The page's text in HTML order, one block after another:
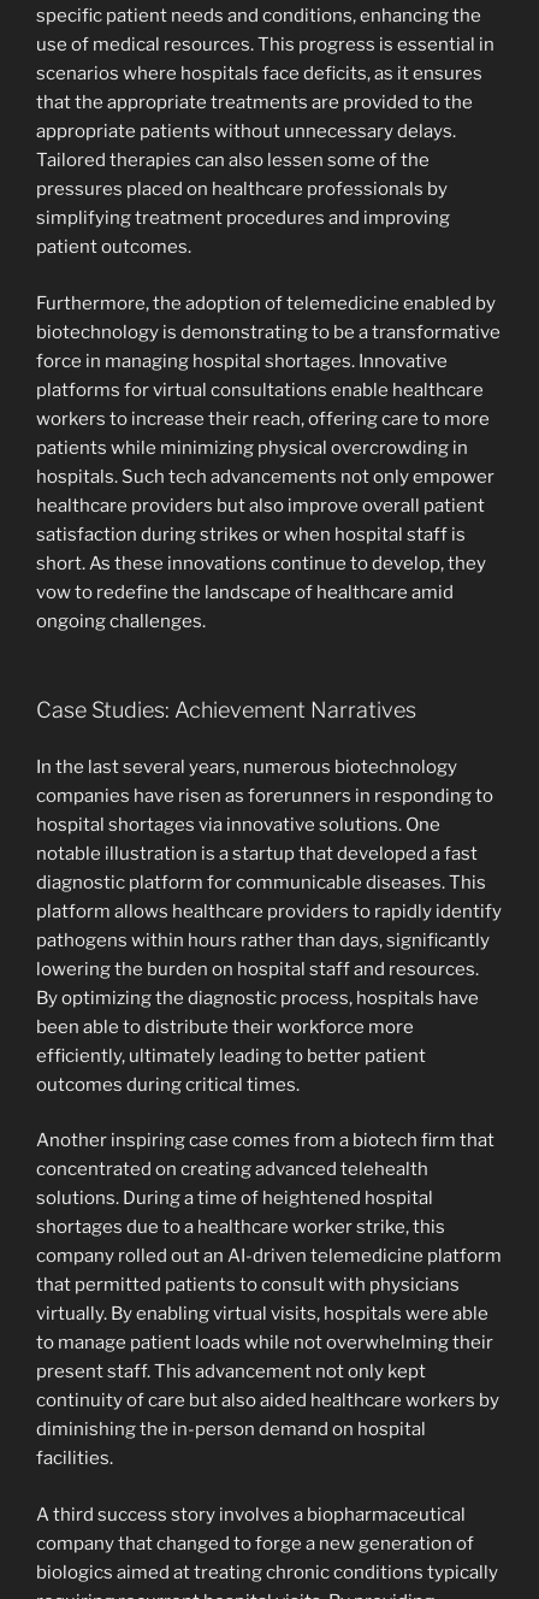
specific patient needs and conditions, enhancing the
use of medical resources. This progress is essential in
scenarios where hospitals face deficits, as it ensures
that the appropriate treatments are provided to the
appropriate patients without unnecessary delays.
Tailored therapies can also lessen some of the
pressures placed on healthcare professionals by
simplifying treatment procedures and improving
patient outcomes.
Furthermore, the adoption of telemedicine enabled by
biotechnology is demonstrating to be a transformative
force in managing hospital shortages. Innovative
platforms for virtual consultations enable healthcare
workers to increase their reach, offering care to more
patients while minimizing physical overcrowding in
hospitals. Such tech advancements not only empower
healthcare providers but also improve overall patient
satisfaction during strikes or when hospital staff is
short. As these innovations continue to develop, they
vow to redefine the landscape of healthcare amid
ongoing challenges.
Case Studies: Achievement Narratives
In the last several years, numerous biotechnology
companies have risen as forerunners in responding to
hospital shortages via innovative solutions. One
notable illustration is a startup that developed a fast
diagnostic platform for communicable diseases. This
platform allows healthcare providers to rapidly identify
pathogens within hours rather than days, significantly
lowering the burden on hospital staff and resources.
By optimizing the diagnostic process, hospitals have
been able to distribute their workforce more
efficiently, ultimately leading to better patient
outcomes during critical times.
Another inspiring case comes from a biotech firm that
concentrated on creating advanced telehealth
solutions. During a time of heightened hospital
shortages due to a healthcare worker strike, this
company rolled out an AI-driven telemedicine platform
that permitted patients to consult with physicians
virtually. By enabling virtual visits, hospitals were able
to manage patient loads while not overwhelming their
present staff. This advancement not only kept
continuity of care but also aided healthcare workers by
diminishing the in-person demand on hospital
facilities.
A third success story involves a biopharmaceutical
company that changed to forge a new generation of
biologics aimed at treating chronic conditions typically